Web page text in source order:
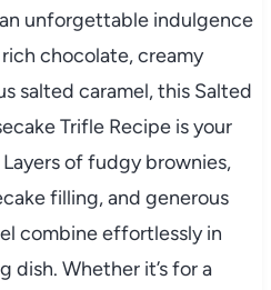
unforgettable indulgence
chocolate, creamy
salted caramel, this Salted
Trifle Recipe is your
of fudgy brownies,
filling, and generous
combine effortlessly in
dish. Whether it’s for a